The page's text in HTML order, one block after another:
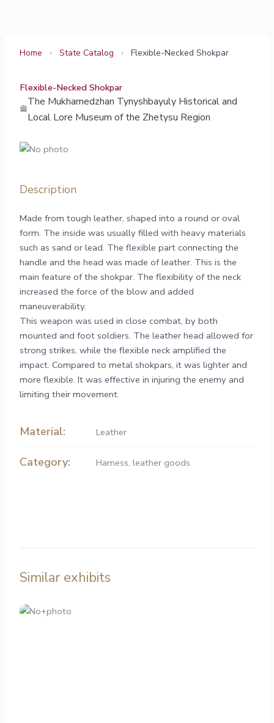
Home › State Catalog › Flexible-Necked Shokpar
Flexible-Necked Shokpar
The Mukhamedzhan Tynyshbayuly Historical and
Local Lore Museum of the Zhetysu Region
Description
Made from tough leather, shaped into a round or oval
form. The inside was usually filled with heavy materials
such as sand or lead. The flexible part connecting the
handle and the head was made of leather. This is the
main feature of the shokpar. The flexibility of the neck
increased the force of the blow and added
maneuverability.
This weapon was used in close combat, by both
mounted and foot soldiers. The leather head allowed for
strong strikes, while the flexible neck amplified the
impact. Compared to metal shokpars, it was lighter and
more flexible. It was effective in injuring the enemy and
limiting their movement.
Material: Leather
Category: Harness, leather goods
Similar exhibits